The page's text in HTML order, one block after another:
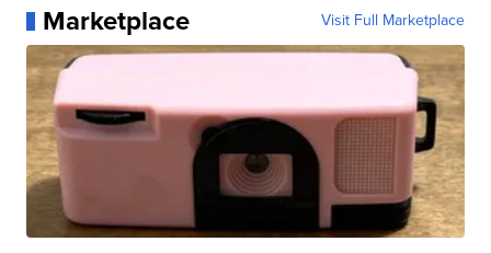
Marketplace Visit Full Marketplace